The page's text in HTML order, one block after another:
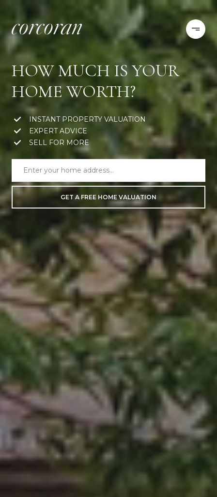
HOW MUCH IS YOUR
HOME WORTH?
INSTANT PROPERTY VALUATION
EXPERT ADVICE
SELL FOR MORE
GET A FREE HOME VALUATION